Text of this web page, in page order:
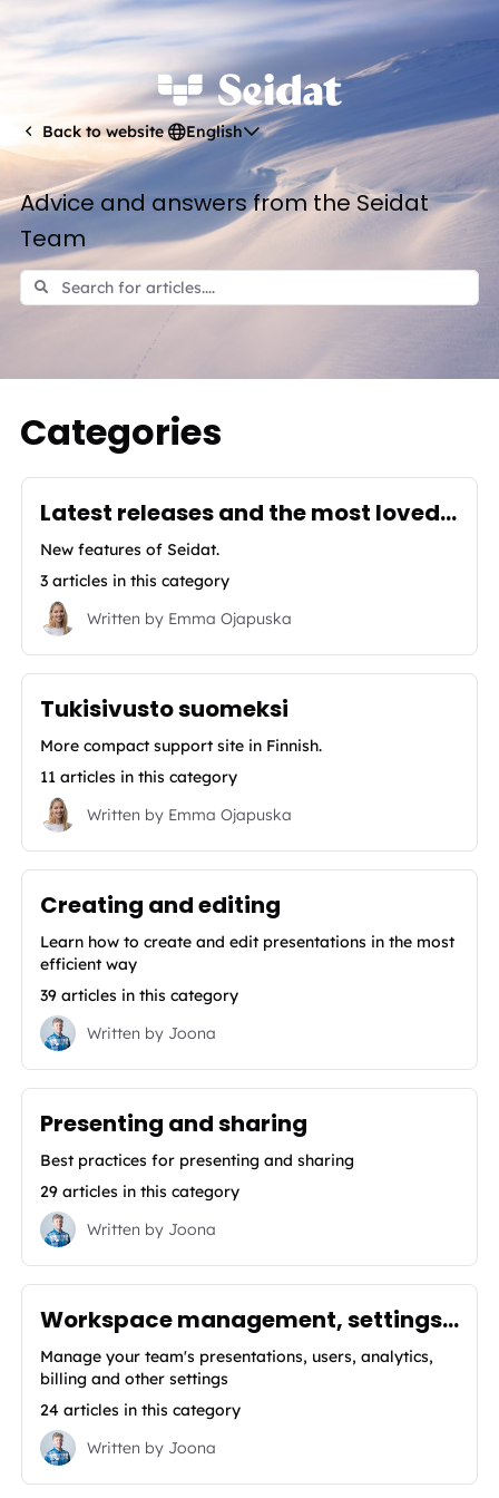
Back to website English
Advice and answers from the Seidat
Team
Categories
Latest releases and the most loved features of Seidat
New features of Seidat.
3 articles in this category
Written by Emma Ojapuska
Tukisivusto suomeksi
More compact support site in Finnish.
11 articles in this category
Written by Emma Ojapuska
Creating and editing
Learn how to create and edit presentations in the most
efficient way
39 articles in this category
Written by Joona
Presenting and sharing
Best practices for presenting and sharing
29 articles in this category
Written by Joona
Workspace management, settings, analytics & integrations
Manage your team's presentations, users, analytics,
billing and other settings
24 articles in this category
Written by Joona